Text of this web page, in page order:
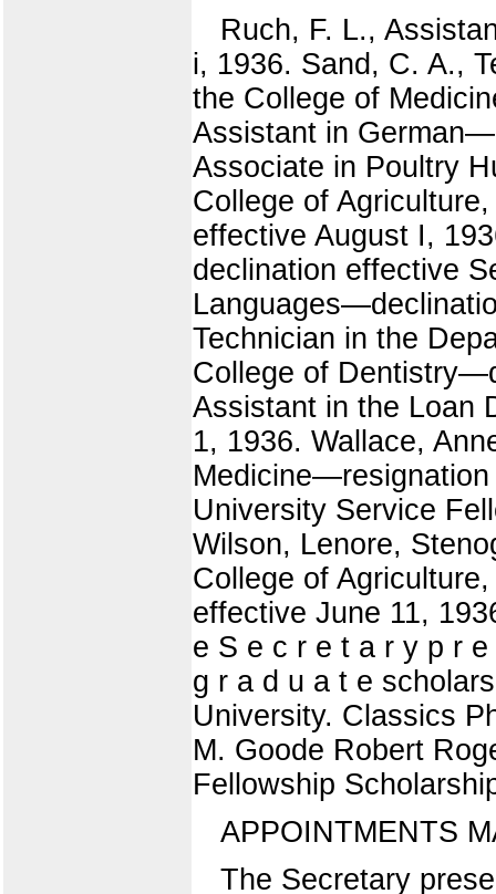
Ruch, F. L.,
i, 1936. Sand, C. A.,
the College of
Assistant in
Associate in Poultry
College of
effective August I,
declination effective
Technician in the
College of
Assistant in the Loan
1, 1936. Wallace,
Medicine—resignation
University Service
Wilson, Lenore,
College of
effective June 11,
e S e c r e t a r y p r
g r a d u a t e
University. Classics
M. Goode Robert
Fellowship
APPOINTMENTS
The Secretary